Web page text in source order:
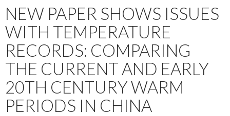
NEW PAPER SHOWS ISSUES
WITH TEMPERATURE
RECORDS: COMPARING
THE CURRENT AND EARLY
20TH CENTURY WARM
PERIODS IN CHINA